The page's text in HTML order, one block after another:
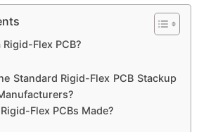
Rigid-Flex PCB?
Standard Rigid-Flex PCB Stackup
Flex PCBs Made?